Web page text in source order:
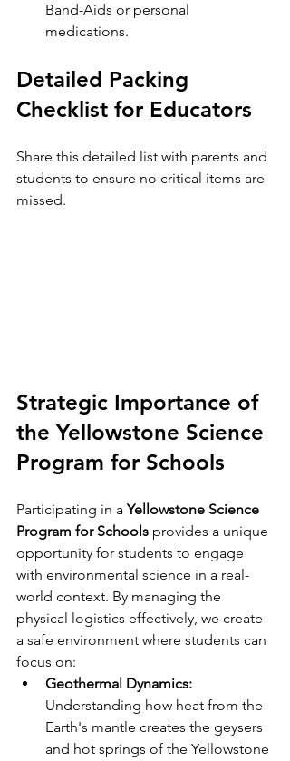
Band-Aids or personal
medications.
Detailed Packing
Checklist for Educators
Share this detailed list with parents and
students to ensure no critical items are
missed.
Strategic Importance of
the Yellowstone Science
Program for Schools
Participating in a Yellowstone Science
Program for Schools provides a unique
opportunity for students to engage
with environmental science in a real-
world context. By managing the
physical logistics effectively, we create
a safe environment where students can
focus on:
Geothermal Dynamics:
Understanding how heat from the
Earth's mantle creates the geysers
and hot springs of the Yellowstone